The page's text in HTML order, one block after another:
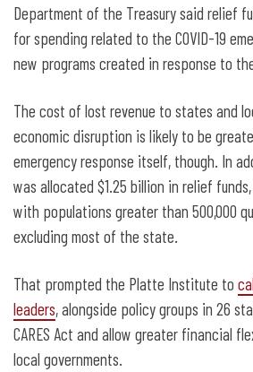
Department of the Treasury said relief
for spending related to the COVID-19
new programs created in response to
The cost of lost revenue to states and
economic disruption is likely to be
emergency response itself, though. In
was allocated $1.25 billion in relief
with populations greater than 500,000
excluding most of the state.
That prompted the Platte Institute to
leaders, alongside policy groups in 26
CARES Act and allow greater financial
local governments.